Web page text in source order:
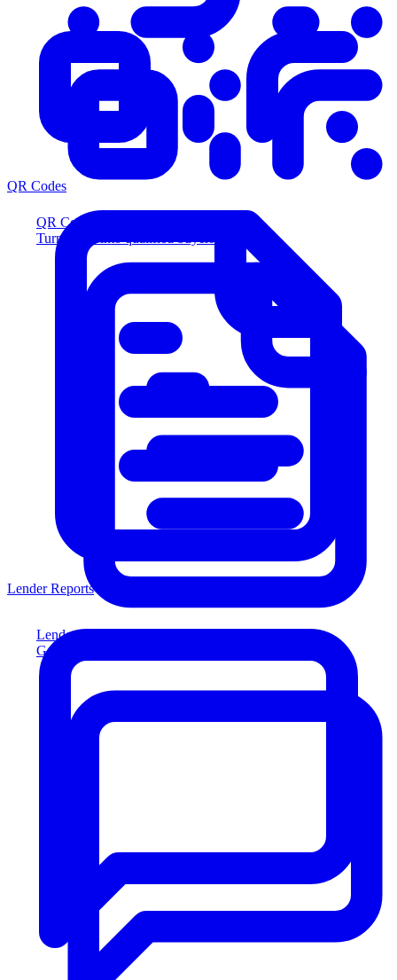
QR Codes
Turn scans into qualified buyers
Lender Reports
Generate lender-compliant reports
QR Codes
Lender Reports